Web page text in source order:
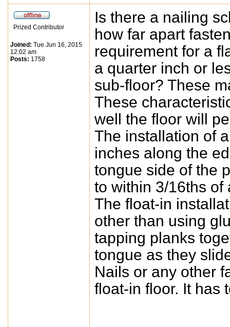
Prized Contributor
Joined: Tue Jun 16, 2015
12:02 am
Posts: 1758
Is there a nailing
how far apart
requirement for a
a quarter inch or
sub-floor? These
These
well the floor will
The installation of
inches along the
tongue side of the
to within 3/16ths of
The float-in
other than using
tapping planks
tongue as they
Nails or any other
float-in floor. It has